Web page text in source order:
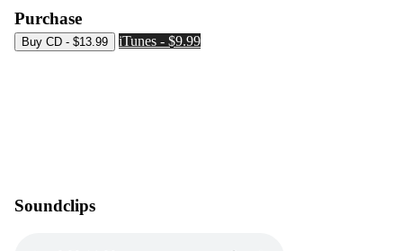
Purchase
iTunes - $9.99
Soundclips